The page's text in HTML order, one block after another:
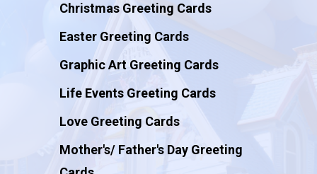
Christmas Greeting Cards
Easter Greeting Cards
Graphic Art Greeting Cards
Life Events Greeting Cards
Love Greeting Cards
Mother's/ Father's Day Greeting